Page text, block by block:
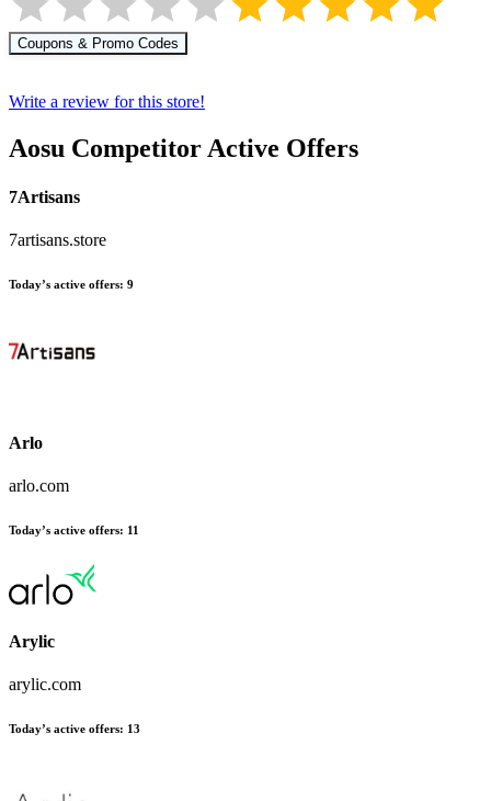
Coupons & Promo Codes
Write a review for this store!
Aosu Competitor Active Offers
7Artisans
7artisans.store
Today’s active offers: 9
Arlo
arlo.com
Today’s active offers: 11
Arylic
arylic.com
Today’s active offers: 13